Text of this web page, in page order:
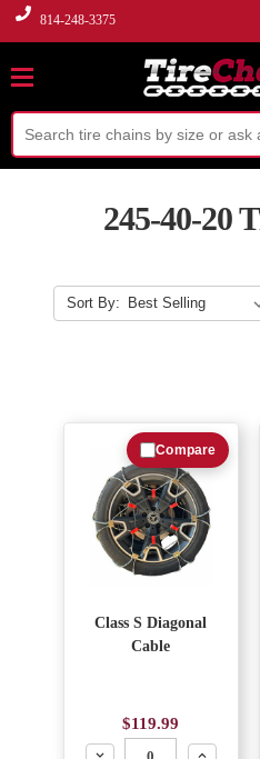
814-248-3375
245-40-20
Sort By:
Class S Diagonal
Cable
$119.99
Compare